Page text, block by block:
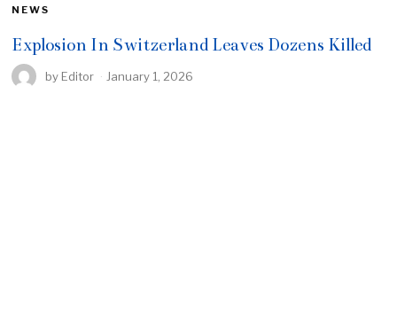
NEWS
Explosion In Switzerland Leaves Dozens Killed
by Editor January 1, 2026